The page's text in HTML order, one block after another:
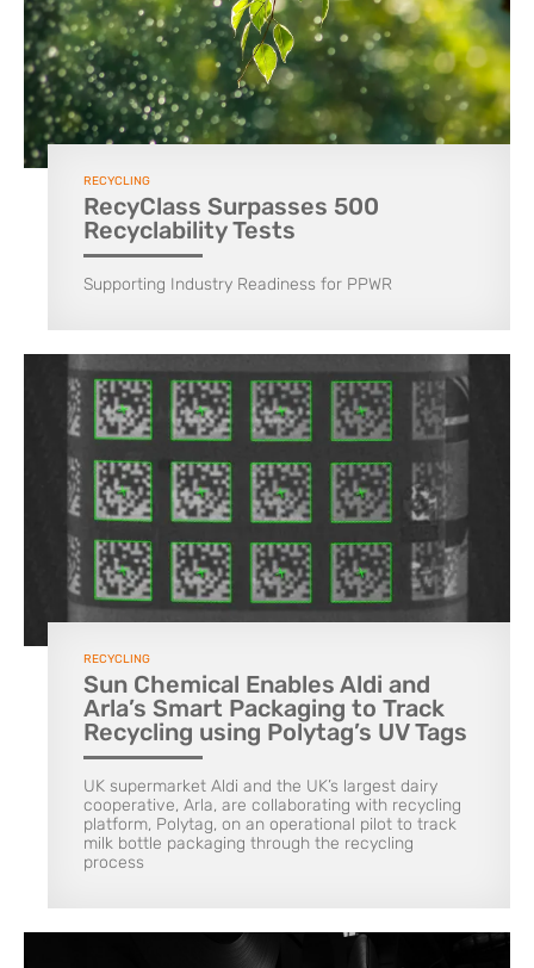
RECYCLING
RecyClass Surpasses 500
Recyclability Tests
Supporting Industry Readiness for PPWR
RECYCLING
Sun Chemical Enables Aldi and
Arla’s Smart Packaging to Track
Recycling using Polytag’s UV Tags
UK supermarket Aldi and the UK’s largest dairy
cooperative, Arla, are collaborating with recycling
platform, Polytag, on an operational pilot to track
milk bottle packaging through the recycling
process